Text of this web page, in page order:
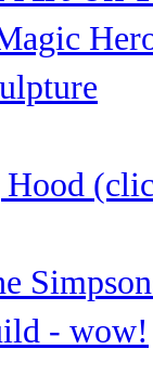
Hood
Simp
- wow!